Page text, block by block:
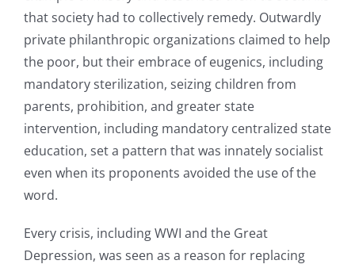
that society had to collectively remedy. Outwardly
private philanthropic organizations claimed to help
the poor, but their embrace of eugenics, including
mandatory sterilization, seizing children from
parents, prohibition, and greater state
intervention, including mandatory centralized state
education, set a pattern that was innately socialist
even when its proponents avoided the use of the
word.
Every crisis, including WWI and the Great
Depression, was seen as a reason for replacing